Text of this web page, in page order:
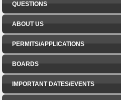
QUESTIONS
ABOUT US
PERMITS/APPLICATIONS
BOARDS
IMPORTANT DATES/EVENTS